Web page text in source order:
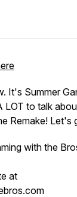
It's Summer
LOT to talk
Remake! Let's
with the
at